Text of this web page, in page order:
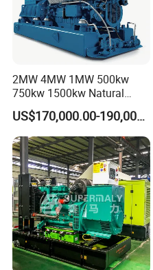
2MW 4MW 1MW 500kw
750kw 1500kw Natural
Methane Biogas Cummins
Jichai Weichai Mmw
Open/Silent/Container/Sou
ndproof Type Gas Generator
Data Center Oil Field Usage
US$170,000.00-190,000.00